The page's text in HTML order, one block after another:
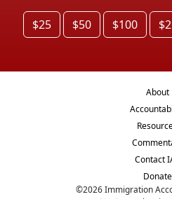
$25 $50 $100
About
Contact
Donate
©2026Immigration